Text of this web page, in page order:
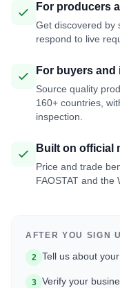
For producers
Get discovered by
respond to live
For buyers and
Source quality
160+ countries,
inspection.
Built on official
Price and trade
FAOSTAT and the
AFTER YOU SIGN
2 Tell us about
3 Verify your